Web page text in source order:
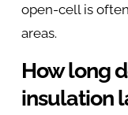
open-cell is
areas.
How long
insulation